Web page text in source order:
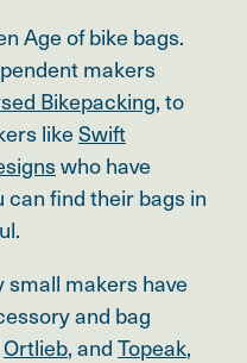
Age of bike bags.
makers
Bikepacking, to
likeSwift
who have
find their bags in
small makers have
and bag
Ortlieb, andTopeak,